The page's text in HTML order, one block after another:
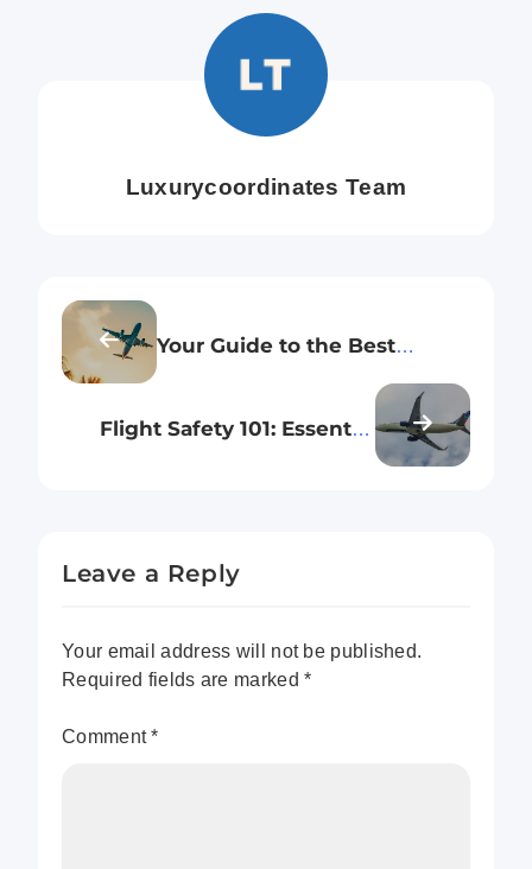
Luxurycoordinates Team
Your Guide to the Best
Indigo’s International Routes
Flight Safety 101: Essential
Leave a Reply
Your email address will not be published.
Required fields are marked*
Comment*